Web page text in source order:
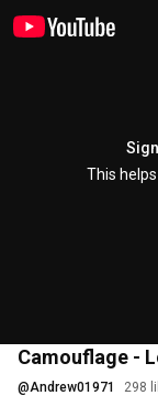
This
Camouflage -
@Andrew01971 298